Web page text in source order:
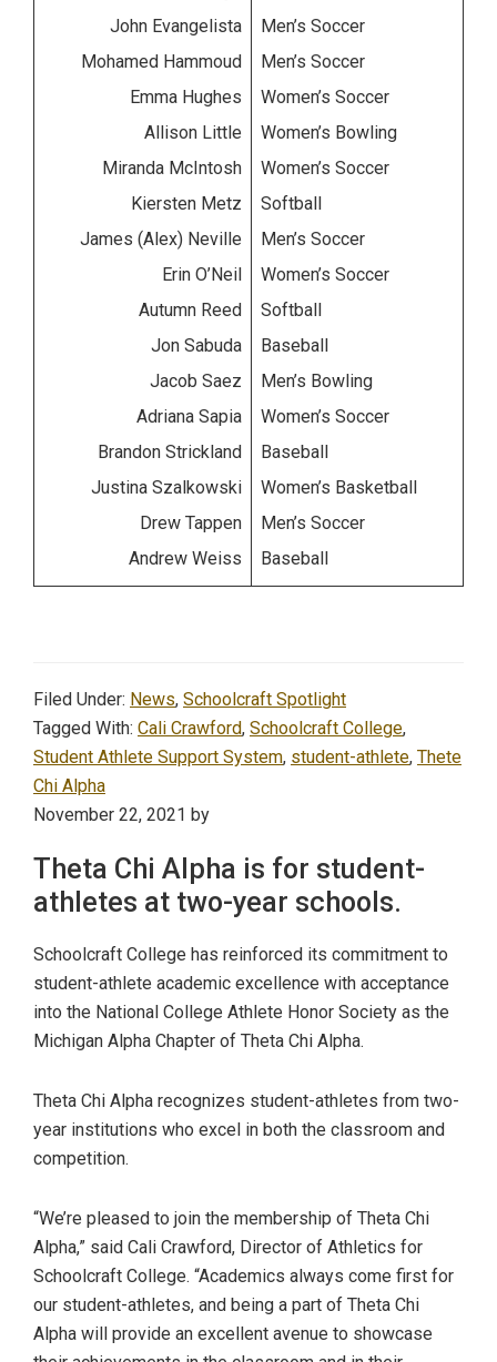
John Evangelista
Mohamed Hammoud
Emma Hughes
Allison Little
Miranda McIntosh
Kiersten Metz
James (Alex) Neville
Erin O’Neil
Autumn Reed
Jon Sabuda
Jacob Saez
Adriana Sapia
Brandon Strickland
Justina Szalkowski
Drew Tappen
Andrew Weiss
Men’s Soccer
Men’s Soccer
Women’s Soccer
Women’s Bowling
Women’s Soccer
Softball
Men’s Soccer
Women’s Soccer
Softball
Baseball
Men’s Bowling
Women’s Soccer
Baseball
Women’s Basketball
Men’s Soccer
Baseball
Filed Under: News, Schoolcraft Spotlight
Tagged With: Cali Crawford, Schoolcraft College,
Student Athlete Support System, student-athlete, Thete
Chi Alpha
November 22, 2021 by
Theta Chi Alpha is for student-
athletes at two-year schools.
Schoolcraft College has reinforced its commitment to
student-athlete academic excellence with acceptance
into the National College Athlete Honor Society as the
Michigan Alpha Chapter of Theta Chi Alpha.
Theta Chi Alpha recognizes student-athletes from two-
year institutions who excel in both the classroom and
competition.
“We’re pleased to join the membership of Theta Chi
Alpha,” said Cali Crawford, Director of Athletics for
Schoolcraft College. “Academics always come first for
our student-athletes, and being a part of Theta Chi
Alpha will provide an excellent avenue to showcase